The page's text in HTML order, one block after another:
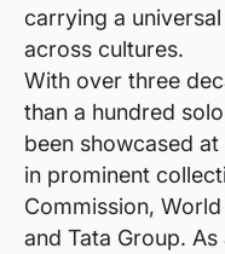
carrying a
across cultures.
With over three
than a hundred
been showcased
in prominent
Commission,
and Tata Group.